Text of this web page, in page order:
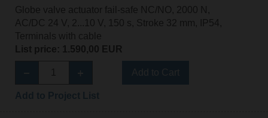
Globe valve actuator fail-safe NC/NO, 2000 N,
AC/DC 24 V, 2...10 V, 150 s, Stroke 32 mm, IP54,
Terminals with cable
List price: 1.590,00 EUR